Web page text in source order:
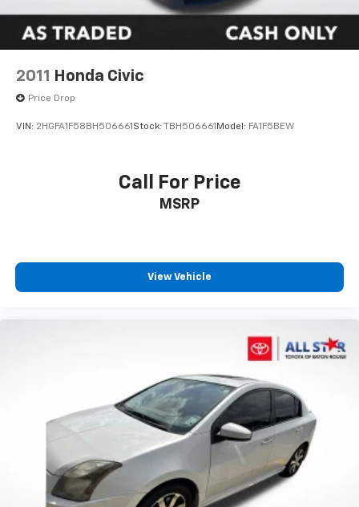
2011 Honda Civic
Price Drop
VIN: 2HGFA1F58BH506661 Stock: TBH506661 Model: FA1F5BEW
Call For Price
MSRP
View Vehicle